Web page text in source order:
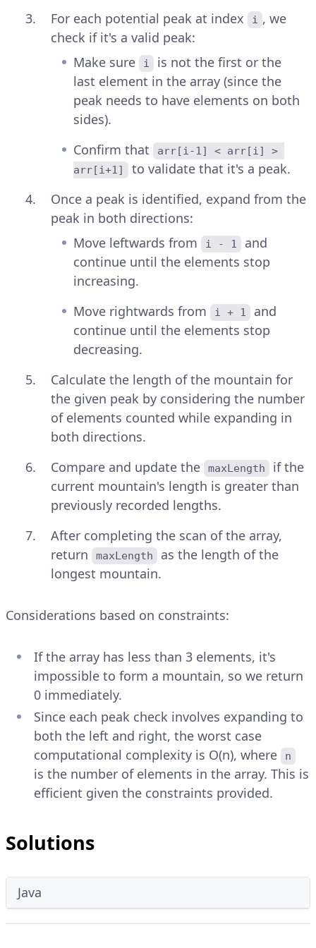
For each potential peak at index i , we
check if it's a valid peak:
Make sure
i
is not the first or the
last element in the array (since the
peak needs to have elements on both
sides).
Confirm that
arr[i-1] < arr[i] >
arr[i+1]
to validate that it's a peak.
Once a peak is identified, expand from the
peak in both directions:
Move leftwards from
i - 1
and
continue until the elements stop
increasing.
Move rightwards from
i + 1
and
continue until the elements stop
decreasing.
Calculate the length of the mountain for
the given peak by considering the number
of elements counted while expanding in
both directions.
Compare and update the
maxLength
if the
current mountain's length is greater than
previously recorded lengths.
After completing the scan of the array,
return
maxLength
as the length of the
longest mountain.
Considerations based on constraints:
If the array has less than 3 elements, it's
impossible to form a mountain, so we return
0 immediately.
Since each peak check involves expanding to
both the left and right, the worst case
computational complexity is O(n), where
n
is the number of elements in the array. This is
efficient given the constraints provided.
Solutions
Java